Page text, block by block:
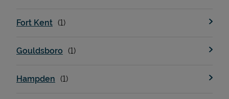
Fort Kent
Gouldsboro
Hampden